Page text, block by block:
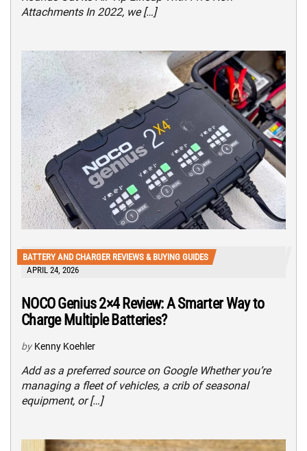
Attachments In 2022, we […]
BATTERY AND CHARGER REVIEWS & BUYING GUIDES
APRIL 24, 2026
NOCO Genius 2×4 Review: A Smarter Way to
Charge Multiple Batteries?
by Kenny Koehler
Add as a preferred source on Google Whether you’re
managing a fleet of vehicles, a crib of seasonal
equipment, or […]